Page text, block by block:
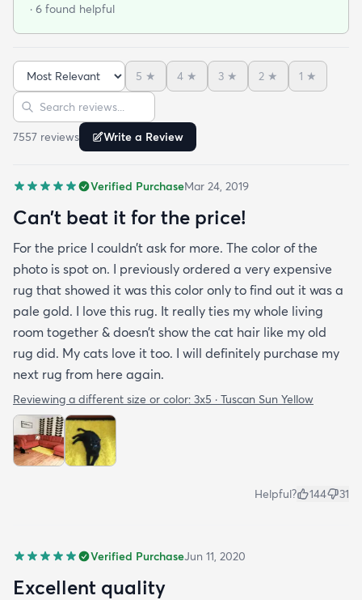
was searching for a bright color. This rug does not
full and very padded and comfy to lay on I chose a
bright turquoise rug to give my room a pop of color
since my furniture is a dark gray. The rug far
exceeds my expectations and the price is very
reasonable. I recommend rugs.com to my friends
rug under my kitchen. I have no doubt I will be
purchasing that rug here as well.
· 6 found helpful
Sort reviews
5 ★ 4 ★ 3 ★ 2 ★ 1 ★
Search reviews
7557 reviews Write a Review
Verified PurchaseMar 24, 2019
Can’t beat it for the price!
For the price I couldn’t ask for more. The color of the
photo is spot on. I previously ordered a very expensive
rug that showed it was this color only to find out it was a
pale gold. I love this rug. It really ties my whole living
room together & doesn’t show the cat hair like my old
rug did. My cats love it too. I will definitely purchase my
next rug from here again.
Reviewing a different size or color: 3x5 · Tuscan Sun Yellow
Helpful? 144 31
Verified PurchaseJun 11, 2020
Excellent quality